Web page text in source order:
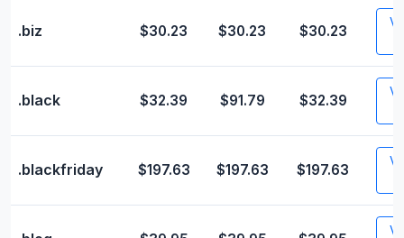
.biz $30.23 $30.23 $30.23
.black $32.39 $91.79 $32.39
.blackfriday $197.63 $197.63 $197.63